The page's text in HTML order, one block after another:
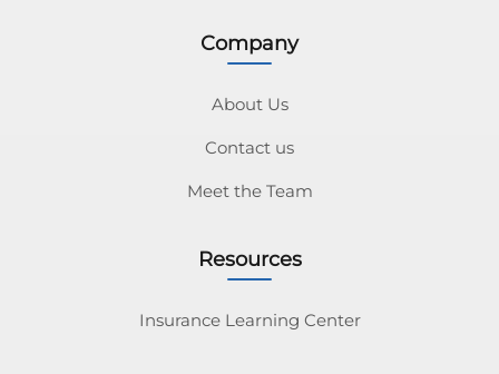
Company
About Us
Contact us
Meet the Team
Resources
Insurance Learning Center